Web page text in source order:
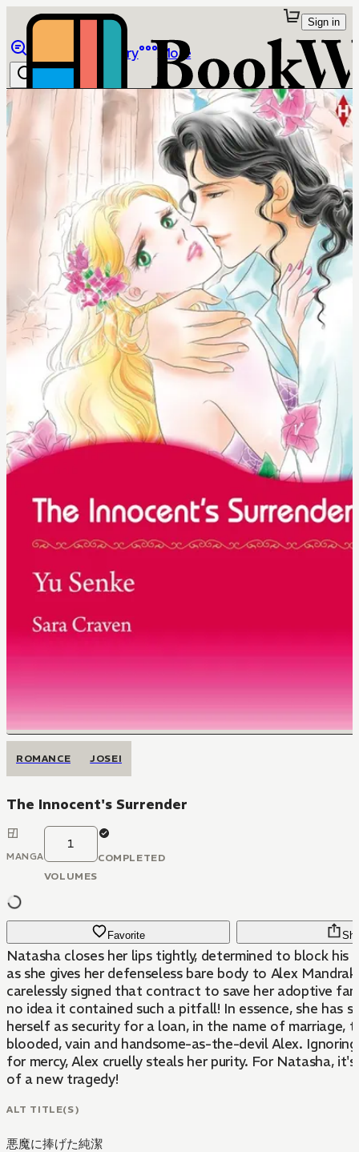
Library More
Sign in
ROMANCE JOSEI
The Innocent's Surrender
MANGA
1
VOLUMES
COMPLETED
Favorite
Natasha closes her lips tightly, determined to block his
as she gives her defenseless bare body to Alex
carelessly signed that contract to save her adoptive
no idea it contained such a pitfall! In essence, she has
herself as security for a loan, in the name of marriage,
blooded, vain and handsome-as-the-devil Alex.
for mercy, Alex cruelly steals her purity. For Natasha,
of a new tragedy!
ALT TITLE(S)
悪魔に捧げた純潔